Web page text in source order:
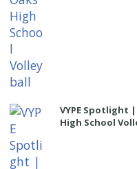
VYPE Spotlight
High School